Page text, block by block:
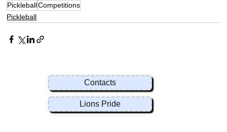
PickleballCompetitions
Pickleball
Contacts
Lions Pride